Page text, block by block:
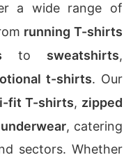
a wide range of
running T-shirts
to sweatshirts,
t-shirts. Our
fit T-shirts, zipped
underwear, catering
sectors. Whether